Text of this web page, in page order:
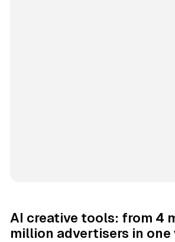
AI creative tools: from 4
million advertisers in one